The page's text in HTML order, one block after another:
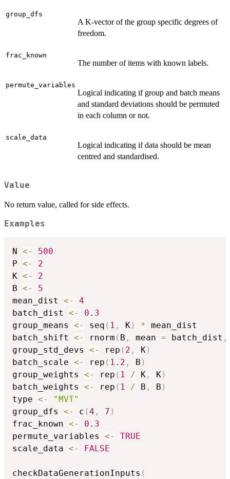
group_dfs
A K-vector of the group specific degrees of
freedom.
frac_known
The number of items with known labels.
permute_variables
Logical indicating if group and batch means
and standard deviations should be permuted
in each column or not.
scale_data
Logical indicating if data should be mean
centred and standardised.
Value
No return value, called for side effects.
Examples
N <-
500
P <-
2
K <-
2
B <-
5
mean_dist <-
4
batch_dist <-
0.3
group_means <- seq ( 1 , K) *
mean_dist
batch_shift <- rnorm ( B , mean = batch_dist ,
group_std_devs <- rep ( 2 , K)
batch_scale <- rep ( 1.2 , B )
group_weights <- rep ( 1 / K , K)
batch_weights <- rep ( 1 / B , B )
type <-
"MVT"
group_dfs <- c (4 , 7 )
frac_known <-
0.3
permute_variables <-
TRUE
scale_data <- FALSE
checkDataGenerationInputs (